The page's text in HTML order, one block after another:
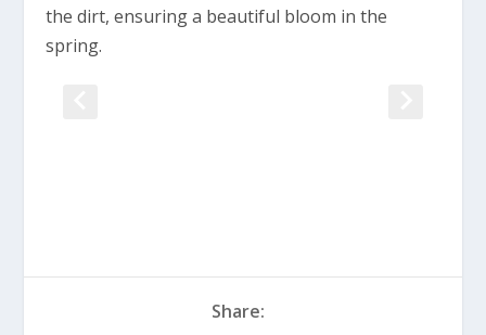
the dirt, ensuring a beautiful bloom in the
spring.
Share: